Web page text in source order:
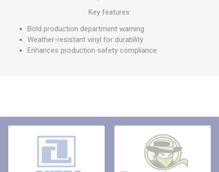
Key features:
Bold production department warning
Weather-resistant vinyl for durability
Enhances production safety compliance